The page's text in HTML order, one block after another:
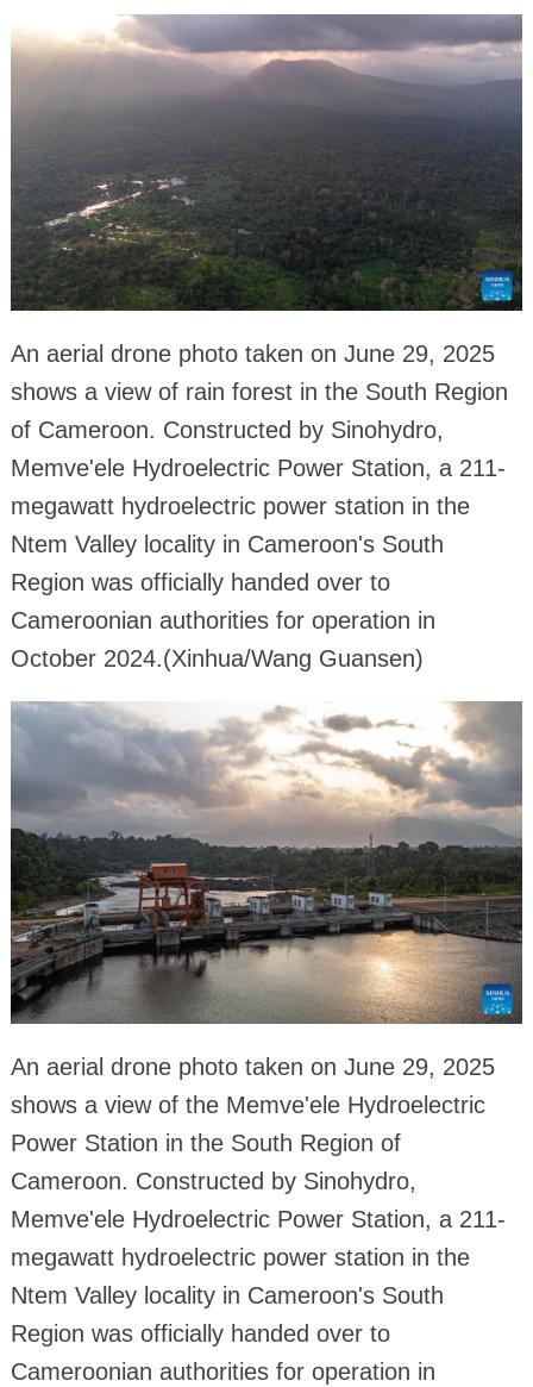
An aerial drone photo taken on June 29, 2025
shows a view of rain forest in the South Region
of Cameroon. Constructed by Sinohydro,
Memve'ele Hydroelectric Power Station, a 211-
megawatt hydroelectric power station in the
Ntem Valley locality in Cameroon's South
Region was officially handed over to
Cameroonian authorities for operation in
October 2024.(Xinhua/Wang Guansen)
An aerial drone photo taken on June 29, 2025
shows a view of the Memve'ele Hydroelectric
Power Station in the South Region of
Cameroon. Constructed by Sinohydro,
Memve'ele Hydroelectric Power Station, a 211-
megawatt hydroelectric power station in the
Ntem Valley locality in Cameroon's South
Region was officially handed over to
Cameroonian authorities for operation in